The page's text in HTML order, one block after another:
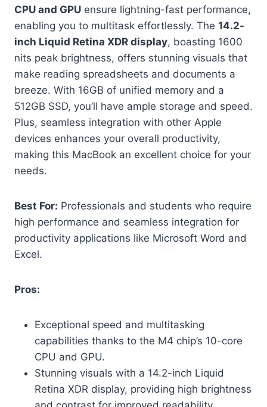
CPU and GPU ensure lightning-fast performance,
enabling you to multitask effortlessly. The 14.2-
inch Liquid Retina XDR display, boasting 1600
nits peak brightness, offers stunning visuals that
make reading spreadsheets and documents a
breeze. With 16GB of unified memory and a
512GB SSD, you’ll have ample storage and speed.
Plus, seamless integration with other Apple
devices enhances your overall productivity,
making this MacBook an excellent choice for your
needs.
Best For: Professionals and students who require
high performance and seamless integration for
productivity applications like Microsoft Word and
Excel.
Pros:
Exceptional speed and multitasking
capabilities thanks to the M4 chip’s 10-core
CPU and GPU.
Stunning visuals with a 14.2-inch Liquid
Retina XDR display, providing high brightness